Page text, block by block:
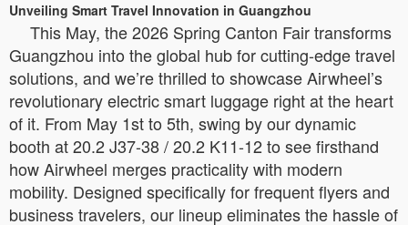
Unveiling Smart Travel Innovation in Guangzhou
This May, the 2026 Spring Canton Fair transforms
Guangzhou into the global hub for cutting-edge travel
solutions, and we’re thrilled to showcase Airwheel’s
revolutionary electric smart luggage right at the heart
of it. From May 1st to 5th, swing by our dynamic
booth at 20.2 J37-38 / 20.2 K11-12 to see firsthand
how Airwheel merges practicality with modern
mobility. Designed specifically for frequent flyers and
business travelers, our lineup eliminates the hassle of